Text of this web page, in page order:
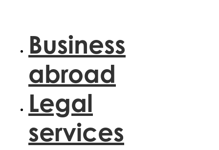
Business
abroad
Legal
services